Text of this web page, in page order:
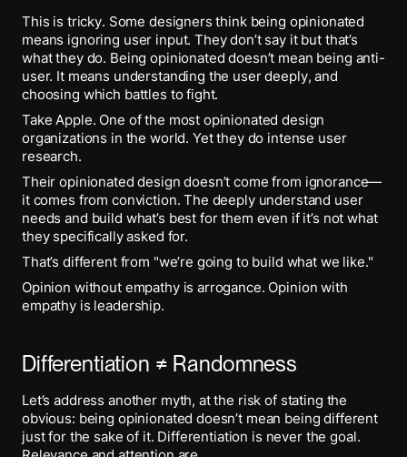
This is tricky. Some designers think being opinionated
means ignoring user input. They don’t say it but that’s
what they do. Being opinionated doesn’t mean being anti-
user. It means understanding the user deeply, and
choosing which battles to fight.
Take Apple. One of the most opinionated design
organizations in the world. Yet they do intense user
research.
Their opinionated design doesn’t come from ignorance—
it comes from conviction. The deeply understand user
needs and build what’s best for them even if it’s not what
they specifically asked for.
That’s different from "we’re going to build what we like."
Opinion without empathy is arrogance. Opinion with
empathy is leadership.
Differentiation ≠ Randomness
Let’s address another myth, at the risk of stating the
obvious: being opinionated doesn’t mean being different
just for the sake of it. Differentiation is never the goal.